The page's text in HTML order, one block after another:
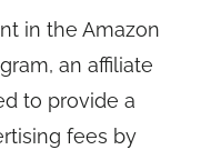
in the Amazon
an affiliate
to provide a
fees by